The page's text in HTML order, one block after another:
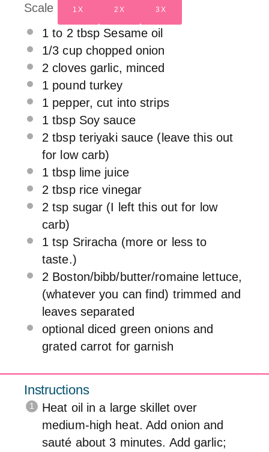
Scale 1X 2X 3X
1 to 2 tbsp Sesame oil
1/3 cupchopped onion
2 cloves garlic, minced
1 pound turkey
1 pepper, cut into strips
1 tbspSoy sauce
2 tbspteriyaki sauce (leave this out
for low carb)
1 tbsplime juice
2 tbsprice vinegar
2 tsp sugar (I left this out for low
carb)
1 tsp Sriracha (more or less to
taste.)
2 Boston/bibb/butter/romaine lettuce,
(whatever you can find) trimmed and
leaves separated
optional diced green onions and
grated carrot for garnish
Instructions
Heat oil in a large skillet over
medium-high heat. Add onion and
sauté about 3 minutes. Add garlic;